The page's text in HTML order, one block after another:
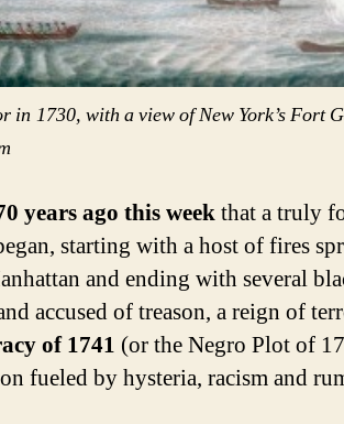
in 1730, with a view of New York’s Fort
years ago this weekthat a truly
starting with a host of fires
and ending with several
accused of treason, a reign of
of 1741 (or the Negro Plot of
fueled by hysteria, racism and